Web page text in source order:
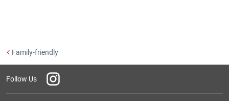
Family-friendly
Follow Us Instagram